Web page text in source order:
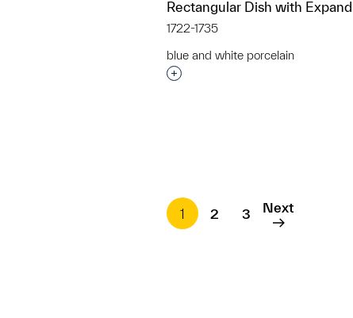
Rectangular Dish with
1722-1735
blue and white porcelain
Interested in adding this
1 2 3 Next